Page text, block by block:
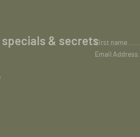
specials & secretsFirst name
Email Address